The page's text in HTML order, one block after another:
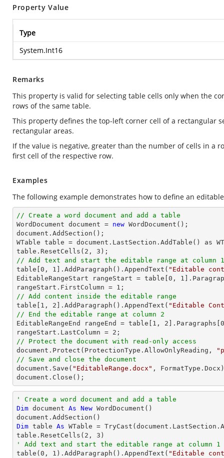
Property Value
Type
System.Int16
Remarks
This property is valid for selecting table cells only when the
rows of the same table.
This property defines the top-left corner cell of a rectangular
rectangular areas.
If the value is negative, greater than the number of cells in a
first cell of the respective row.
Examples
The following example demonstrates how to define an
// Create a word document and add a table
WordDocument document = new WordDocument();
document.AddSection();
WTable table = document.LastSection.AddTable() as
table.ResetCells( 2 , 3
// Add text and start the editable range at column 1
table[ 0 , 1 ].AddParagraph().AppendText( "Editable
EditableRangeStart rangeStart = table[ 0 , 1
rangeStart.FirstColumn = 1
// Add content inside the editable range
table[ 1 , 2 ].AddParagraph().AppendText( "Editable
// End the editable range at column 2
EditableRangeEnd rangeEnd = table[ 1 , 2 ].Paragraphs[ 0
rangeStart.LastColumn = 2
// Protect the document with read-only access
document.Protect(ProtectionType.AllowOnlyReading,
// Save and close the document
document.Save( "EditableRange.docx" ,
document.Close();
' Create a word document and add a table
Dim document As New WordDocument()
Dim table As WTable = TryCast
table.ResetCells( 2 , 3
' Add text and start the editable range at column 1
table( 0 , 1 ).AddParagraph().AppendText( "Editable